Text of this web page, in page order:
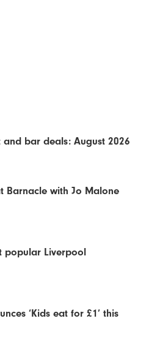
and bar deals: August 2026
Barnacle with Jo Malone
popular Liverpool
‘Kids eat for £1’ this